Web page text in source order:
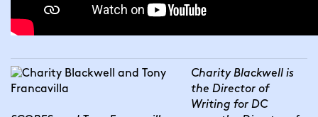
Charity Blackwell is
the Director of
Writing for DC